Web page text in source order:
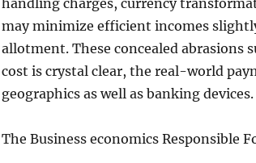
handling charges, currency
may minimize efficient incomes
allotment. These concealed abrasions
cost is crystal clear, the real-world
geographics as well as banking devices.
The Business economics Responsible